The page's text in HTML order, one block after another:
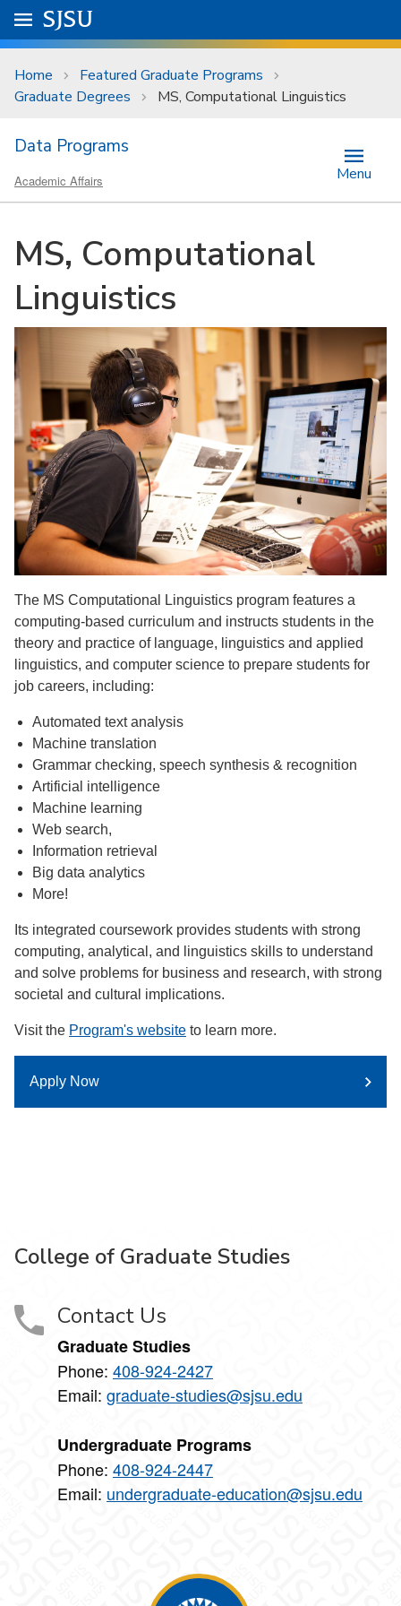
Skip to main content
University Menu .
Go to
SJSU
Home
Featured Graduate Programs
Graduate Degrees
MS, Computational Linguistics
Data Programs
Academic Affairs Menu
MS, Computational
Linguistics
The MS Computational Linguistics program features a
computing-based curriculum and instructs students in the
theory and practice of language, linguistics and applied
linguistics, and computer science to prepare students for
job careers, including:
Automated text analysis
Machine translation
Grammar checking, speech synthesis & recognition
Artificial intelligence
Machine learning
Web search,
Information retrieval
Big data analytics
More!
Its integrated coursework provides students with strong
computing, analytical, and linguistics skills to understand
and solve problems for business and research, with strong
societal and cultural implications.
Visit the Program's website to learn more.
Apply Now
College of Graduate Studies
Contact Us
Graduate Studies
Phone: 408-924-2427
Email: graduate-studies@sjsu.edu
Undergraduate Programs
Phone: 408-924-2447
Email: undergraduate-education@sjsu.edu